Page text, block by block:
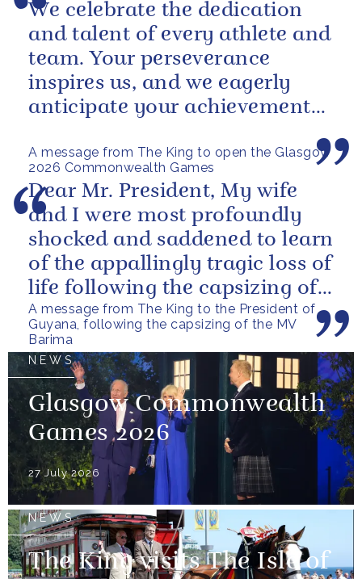
A message from The King to open the Glasgow
2026 Commonwealth Games
We celebrate the dedication
and talent of every athlete and
team. Your perseverance
inspires us, and we eagerly
anticipate your achievements
A message from The King to the President of
Guyana, following the capsizing of the MV
Barima
Dear Mr. President, My wife
and I were most profoundly
shocked and saddened to learn
of the appallingly tragic loss of
life following the capsizing of
the M.V. Barima. I...
NEWS
Glasgow Commonwealth
Games 2026
27 July 2026
NEWS
The King visits The Isle of